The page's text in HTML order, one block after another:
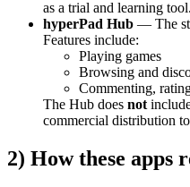
as a trial and learning tool.
hyperPad Hub — The
Features include:
Playing games
Browsing and
Commenting,
The Hub does not
commercial distribution
2) How these apps